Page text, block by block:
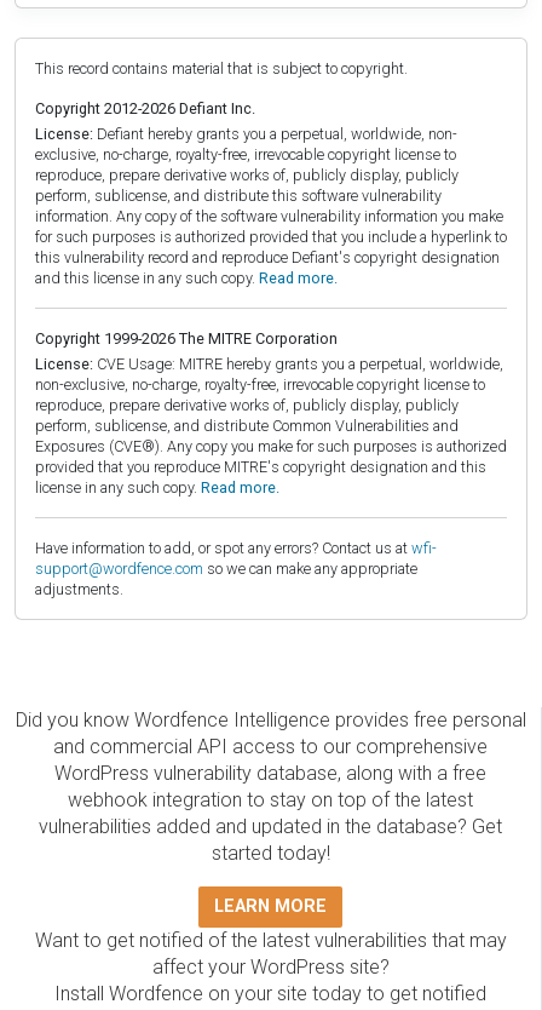
This record contains material that is subject to copyright.
Copyright 2012-2026 Defiant Inc.
License: Defiant hereby grants you a perpetual, worldwide, non-
exclusive, no-charge, royalty-free, irrevocable copyright license to
reproduce, prepare derivative works of, publicly display, publicly
perform, sublicense, and distribute this software vulnerability
information. Any copy of the software vulnerability information you make
for such purposes is authorized provided that you include a hyperlink to
this vulnerability record and reproduce Defiant's copyright designation
and this license in any such copy. Read more.
Copyright 1999-2026 The MITRE Corporation
License: CVE Usage: MITRE hereby grants you a perpetual, worldwide,
non-exclusive, no-charge, royalty-free, irrevocable copyright license to
reproduce, prepare derivative works of, publicly display, publicly
perform, sublicense, and distribute Common Vulnerabilities and
Exposures (CVE®). Any copy you make for such purposes is authorized
provided that you reproduce MITRE's copyright designation and this
license in any such copy. Read more.
Have information to add, or spot any errors? Contact us at wfi-
support@wordfence.com so we can make any appropriate
adjustments.
Did you know Wordfence Intelligence provides free personal
and commercial API access to our comprehensive
WordPress vulnerability database, along with a free
webhook integration to stay on top of the latest
vulnerabilities added and updated in the database? Get
started today!
LEARN MORE
Want to get notified of the latest vulnerabilities that may
affect your WordPress site?
Install Wordfence on your site today to get notified